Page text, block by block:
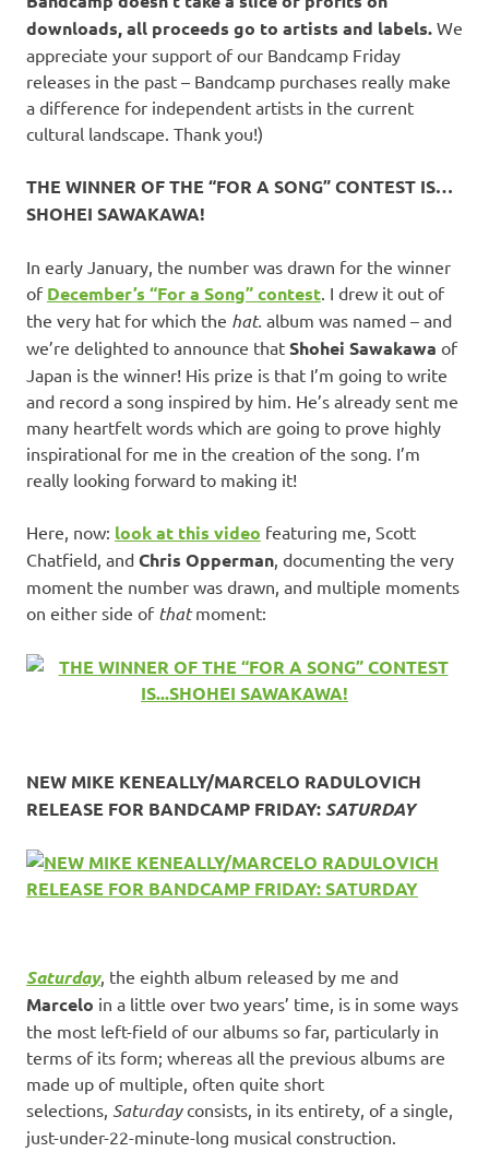
downloads, all proceeds go to artists and labels. We
appreciate your support of our Bandcamp Friday
releases in the past – Bandcamp purchases really make
a difference for independent artists in the current
cultural landscape. Thank you!)
THE WINNER OF THE “FOR A SONG” CONTEST IS…
SHOHEI SAWAKAWA!
In early January, the number was drawn for the winner
of December’s “For a Song” contest . I drew it out of
the very hat for which the hat. album was named – and
we’re delighted to announce that Shohei Sawakawa of
Japan is the winner! His prize is that I’m going to write
and record a song inspired by him. He’s already sent me
many heartfelt words which are going to prove highly
inspirational for me in the creation of the song. I’m
really looking forward to making it!
Here, now: look at this video featuring me, Scott
Chatfield, and Chris Opperman , documenting the very
moment the number was drawn, and multiple moments
on either side of thatmoment:
NEW MIKE KENEALLY/MARCELO RADULOVICH
RELEASE FOR BANDCAMP FRIDAY: SATURDAY
Saturday, the eighth album released by me and
Marcelo in a little over two years’ time, is in some ways
the most left-field of our albums so far, particularly in
terms of its form; whereas all the previous albums are
made up of multiple, often quite short
selections, Saturdayconsists, in its entirety, of a single,
just-under-22-minute-long musical construction.